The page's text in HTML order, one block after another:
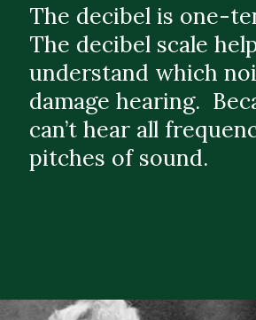
The decibel is one-
The decibel scale
understand which
damage hearing.
can’t hear all
pitches of sound.